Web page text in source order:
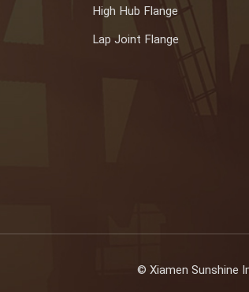
High Hub Flange
Lap Joint Flange
© Xiamen Sunshine